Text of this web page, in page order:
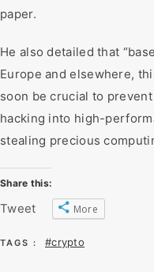
paper.
He also detailed that
Europe and elsewhere,
soon be crucial to
hacking into high-
stealing precious
Share this:
Tweet More
TAGS : #crypto